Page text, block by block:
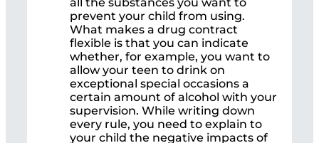
prevent your child from using.
What makes a drug contract
flexible is that you can indicate
whether, for example, you want to
allow your teen to drink on
exceptional special occasions a
certain amount of alcohol with your
supervision. While writing down
every rule, you need to explain to
your child the negative impacts of